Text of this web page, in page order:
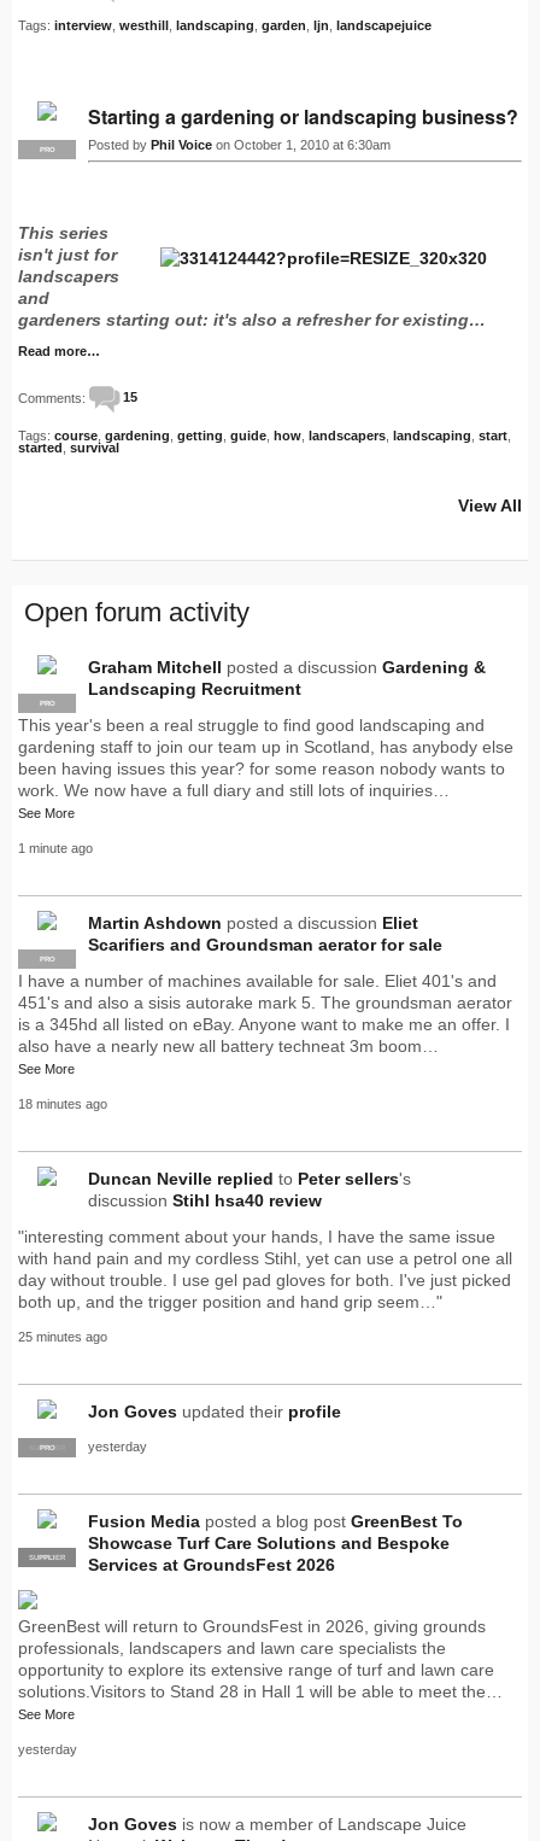
Tags: interview westhill landscaping garden ljn landscapejuice
PRO
Starting a gardening or landscaping business?
Posted by Phil Voice on October 1, 2010 at 6:30am
This series
isn't just for
landscapers
and
gardeners starting out: it's also a refresher for existing…
Read more…
Comments: 15
Tags: course gardening getting guide how landscapers landscaping start
started survival
View All
Open forum activity
PRO
Graham Mitchell posted a discussion Gardening &
Landscaping Recruitment
This year's been a real struggle to find good landscaping and
gardening staff to join our team up in Scotland, has anybody else
been having issues this year? for some reason nobody wants to
work. We now have a full diary and still lots of inquiries…
See More
1 minute ago
PRO
Martin Ashdown posted a discussion Eliet
Scarifiers and Groundsman aerator for sale
I have a number of machines available for sale. Eliet 401's and
451's and also a sisis autorake mark 5. The groundsman aerator
is a 345hd all listed on eBay. Anyone want to make me an offer. I
also have a nearly new all battery techneat 3m boom…
See More
18 minutes ago
Duncan Neville replied to Peter sellers's
discussion Stihl hsa40 review
"interesting comment about your hands, I have the same issue
with hand pain and my cordless Stihl, yet can use a petrol one all
day without trouble. I use gel pad gloves for both. I've just picked
both up, and the trigger position and hand grip seem…"
25 minutes ago
SUPPLIER
PRO
Jon Goves updated their profile
yesterday
PRO
SUPPLIER
Fusion Media posted a blog post GreenBest To
Showcase Turf Care Solutions and Bespoke
Services at GroundsFest 2026
GreenBest will return to GroundsFest in 2026, giving grounds
professionals, landscapers and lawn care specialists the
opportunity to explore its extensive range of turf and lawn care
solutions.Visitors to Stand 28 in Hall 1 will be able to meet the…
See More
yesterday
Jon Goves is now a member of Landscape Juice